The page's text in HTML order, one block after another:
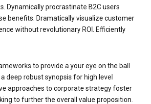
Dynamically procrastinate B2C users
benefits. Dramatically visualize customer
without revolutionary ROI. Efficiently
to provide a your eye on the ball
deep robust synopsis for high level
approaches to corporate strategy foster
to further the overall value proposition.